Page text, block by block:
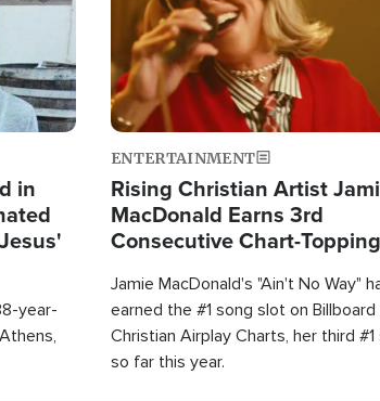
in
year-
ENTERTAINMENT
Rising Christian Artist
MacDonald Earns 3rd
Consecutive Chart-Topping
Jamie MacDonald's "Ain't No Way"
earned the #1 song slot on Billboard
Christian Airplay Charts, her third #1
so far this year.